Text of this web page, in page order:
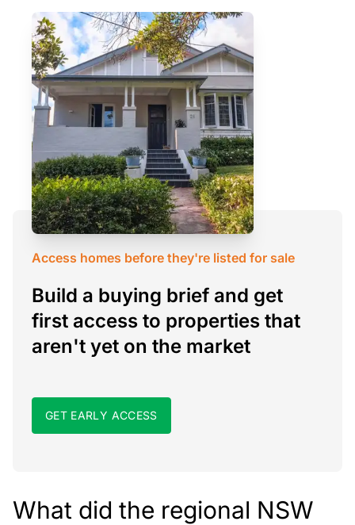
Access homes before they're listed for sale
Build a buying brief and get
first access to properties that
aren't yet on the market
GET EARLY ACCESS
What did the regional NSW